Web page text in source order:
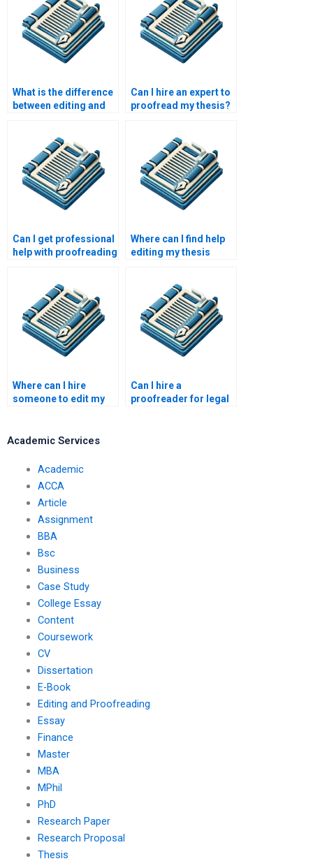
What is the difference
between editing and
Can I hire an expert to
proofread my thesis?
Can I get professional
help with proofreading
Where can I find help
editing my thesis
Where can I hire
someone to edit my
Can I hire a
proofreader for legal
Academic Services
Academic
ACCA
Article
Assignment
BBA
Bsc
Business
Case Study
College Essay
Content
Coursework
CV
Dissertation
E-Book
Editing and Proofreading
Essay
Finance
Master
MBA
MPhil
PhD
Research Paper
Research Proposal
Thesis